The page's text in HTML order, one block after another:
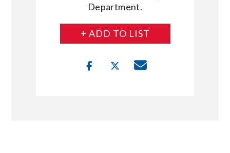
Department.
+ ADD TO LIST